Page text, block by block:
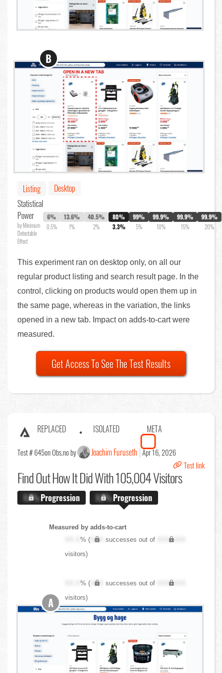
B
Listing
Desktop
Statistical
Power
by Minimum
Detectable
Effect
6%
0.5%
13.6%
1%
40.5%
2%
80%
3.3%
99%
5%
99.9%
10%
99.9%
15%
99.9%
20%
This experiment ran on desktop only, on all our
regular product listing and search result page. In the
control, clicking on products would open them up in
the same page, whereas in the variation, the links
opened in a new tab. Impact on adds-to-cart were
measured.
Get Access To See The Test Results
REPLACED ISOLATED META
Test # 645on Obs.no by Joachim Furuseth Apr 16, 2026
Test link
Find OutHow It Did With 105,004 Visitors
X.X%Progression X.X%Progression
Measured by adds-to-cart
XX.X% ( XXX successes out of
XXX,XXX
visitors)
XX.X% ( XXX successes out of
XXX,XXX
visitors)
A